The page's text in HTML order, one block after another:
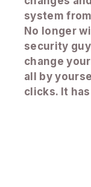
system
No longer
security
change
all by
clicks. It